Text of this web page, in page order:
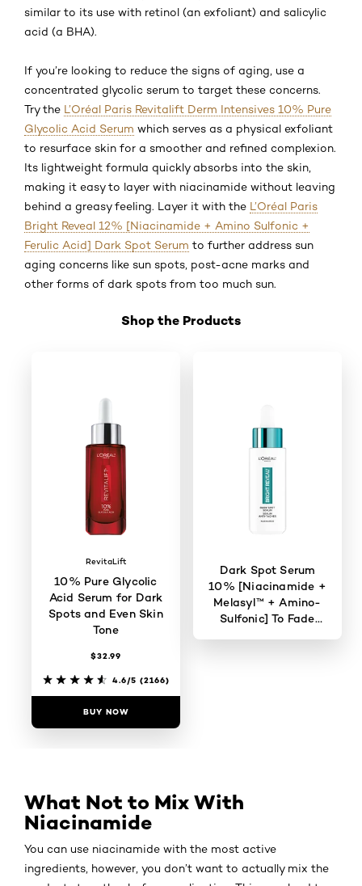
similar to its use with retinol (an exfoliant) and salicylic
acid (a BHA).
If you’re looking to reduce the signs of aging, use a
concentrated glycolic serum to target these concerns.
Try the L’Oréal Paris Revitalift Derm Intensives 10% Pure
Glycolic Acid Serum which serves as a physical exfoliant
to resurface skin for a smoother and refined complexion.
Its lightweight formula quickly absorbs into the skin,
making it easy to layer with niacinamide without leaving
behind a greasy feeling. Layer it with the L’Oréal Paris
Bright Reveal 12% [Niacinamide + Amino Sulfonic +
Ferulic Acid] Dark Spot Serum to further address sun
aging concerns like sun spots, post-acne marks and
other forms of dark spots from too much sun.
Shop the Products
RevitaLift
10% Pure Glycolic
Acid Serum for Dark
Spots and Even Skin
Tone
$32.99
4.6/5 (2166)
BUY NOW
Dark Spot Serum
10% [Niacinamide +
Melasyl™ + Amino-
Sulfonic] To Fade
What Not to Mix With
Niacinamide
You can use niacinamide with the most active
ingredients, however, you don’t want to actually mix the